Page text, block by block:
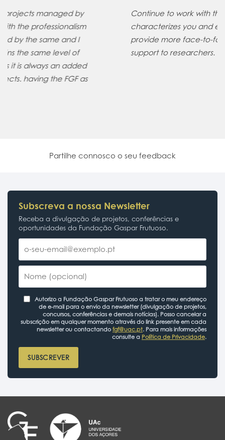
Continue to work with the professionalism that
characterizes you and expand your services to
provide more face-to-face/videoconference
support to researchers.
Partilhe connosco o seu feedback
Subscreva a nossa Newsletter
Receba a divulgação de projetos, conferências e
oportunidades da Fundação Gaspar Frutuoso.
Autorizo a Fundação Gaspar Frutuoso a tratar o meu endereço
de e-mail para o envio da newsletter (divulgação de projetos,
concursos, conferências e demais notícias). Posso cancelar a
subscrição em qualquer momento através do link presente em cada
newsletter ou contactando fgf@uac.pt. Para mais informações
consulte a Política de Privacidade.
SUBSCREVER